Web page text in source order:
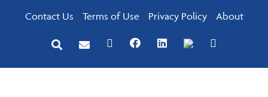
Contact Us Terms of Use Privacy Policy About